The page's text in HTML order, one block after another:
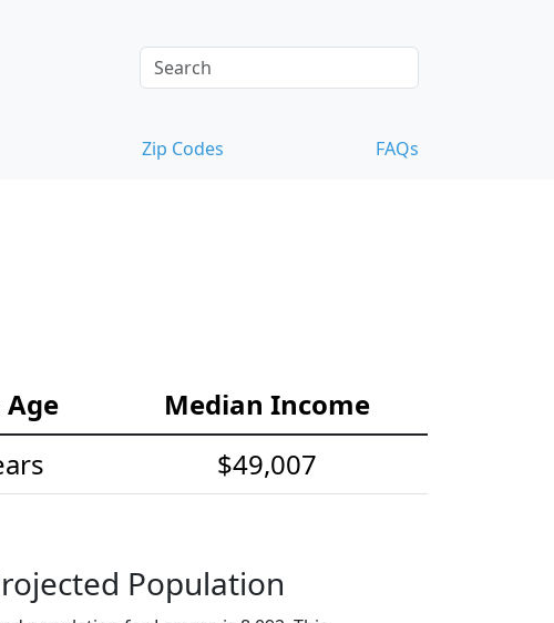
Zip Codes FAQs
Median Income
$49,007
Population